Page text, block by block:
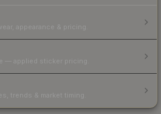
appearance & pricing.
— applied sticker pricing.
trends & market timing.